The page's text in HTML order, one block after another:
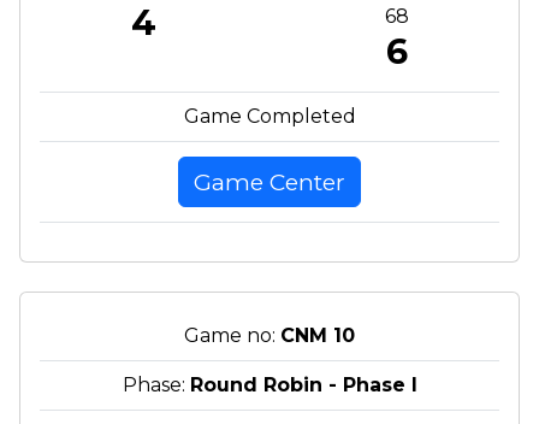
4
68
6
Game Completed
Game Center
Game no: CNM 10
Phase: Round Robin - Phase I